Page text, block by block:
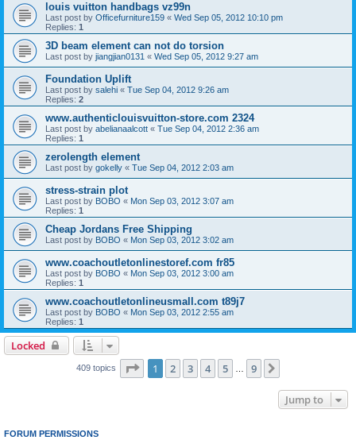
louis vuitton handbags vz99n
Last post by Officefurniture159 « Wed Sep 05, 2012 10:10 pm
Replies: 1
3D beam element can not do torsion
Last post by jiangjian0131 « Wed Sep 05, 2012 9:27 am
Foundation Uplift
Last post by salehi « Tue Sep 04, 2012 9:26 am
Replies: 2
www.authenticlouisvuitton-store.com 2324
Last post by abelianaalcott « Tue Sep 04, 2012 2:36 am
Replies: 1
zerolength element
Last post by gokelly « Tue Sep 04, 2012 2:03 am
stress-strain plot
Last post by BOBO « Mon Sep 03, 2012 3:07 am
Replies: 1
Cheap Jordans Free Shipping
Last post by BOBO « Mon Sep 03, 2012 3:02 am
www.coachoutletonlinestoref.com fr85
Last post by BOBO « Mon Sep 03, 2012 3:00 am
Replies: 1
www.coachoutletonlineusmall.com t89j7
Last post by BOBO « Mon Sep 03, 2012 2:55 am
Replies: 1
Locked
409 topics Page 1of 9
1 2 3 4 5 9
Jump to
FORUM PERMISSIONS